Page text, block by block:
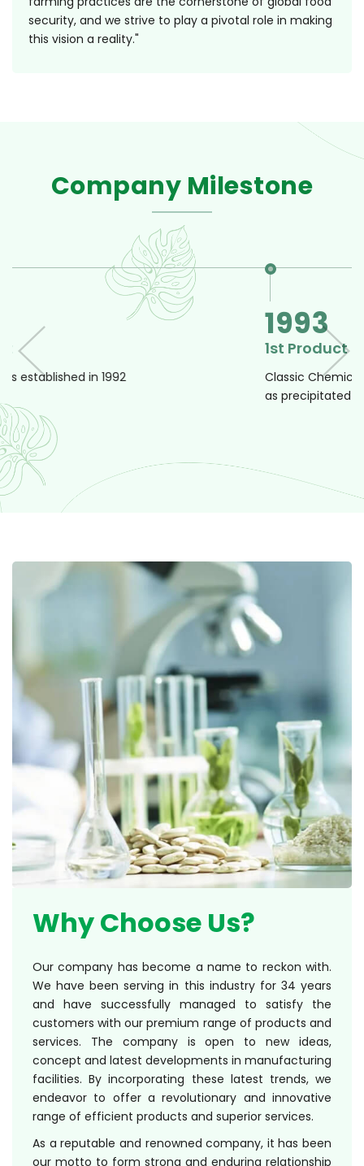
security, and we strive to play a pivotal role in making
this vision a reality."
Company Milestone
1993
Classic Chemicals came with its 1st
Why Choose Us?
Our company has become a name to reckon with.
We have been serving in this industry for 34 years
and have successfully managed to satisfy the
customers with our premium range of products and
services. The company is open to new ideas,
concept and latest developments in manufacturing
facilities. By incorporating these latest trends, we
endeavor to offer a revolutionary and innovative
range of efficient products and superior services.
As a reputable and renowned company, it has been
our motto to form strong and enduring relationship